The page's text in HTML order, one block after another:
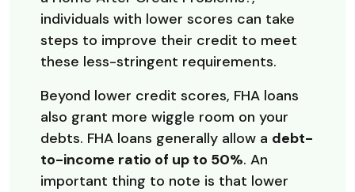
individuals with lower scores can take
steps to improve their credit to meet
these less-stringent requirements.
Beyond lower credit scores, FHA loans
also grant more wiggle room on your
debts. FHA loans generally allow a debt-
to-income ratio of up to 50%. An
important thing to note is that lower